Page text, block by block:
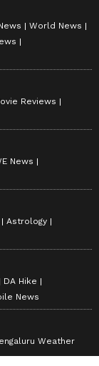
World News
Reviews
News
Astrology
DA Hike
News
Weather